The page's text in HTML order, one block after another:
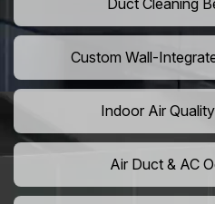
Duct Cleaning
Custom Wall-
Indoor Air
Air Duct & AC